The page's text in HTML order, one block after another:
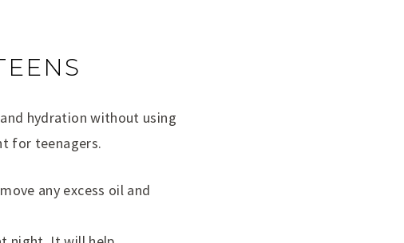
hydration without using
for teenagers.
any excess oil and